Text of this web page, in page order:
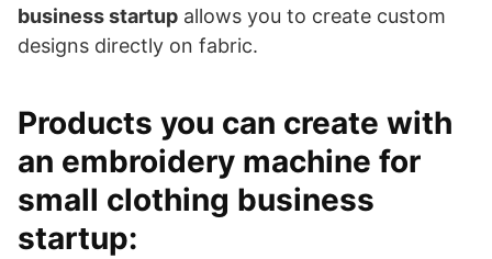
business startup allows you to create custom
designs directly on fabric.
Products you can create with
an embroidery machine for
small clothing business
startup: